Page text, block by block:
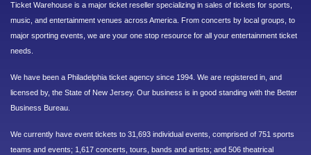
Ticket Warehouse is a major ticket reseller specializing in sales of tickets for sports,
music, and entertainment venues across America. From concerts by local groups, to
major sporting events, we are your one stop resource for all your entertainment ticket
needs.
We have been a Philadelphia ticket agency since 1994. We are registered in, and
licensed by, the State of New Jersey. Our business is in good standing with the Better
Business Bureau.
We currently have event tickets to 31,693 individual events, comprised of 751 sports
teams and events; 1,617 concerts, tours, bands and artists; and 506 theatrical